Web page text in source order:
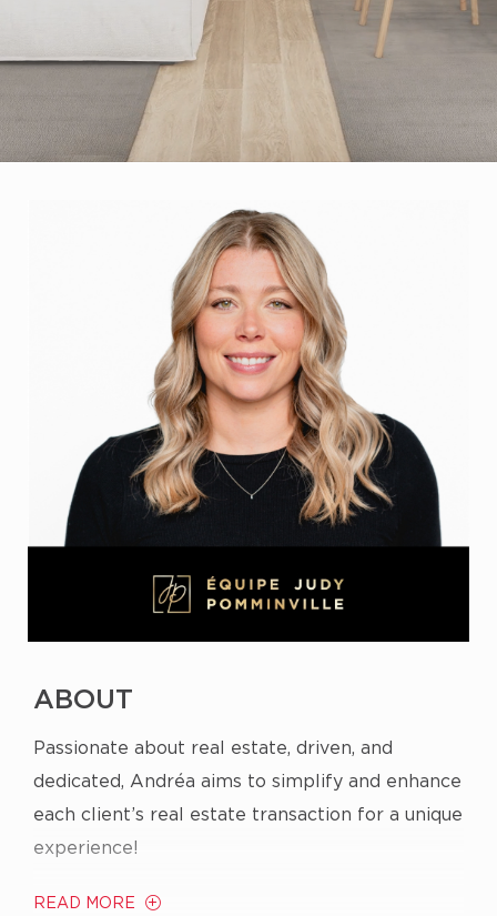
ABOUT
Passionate about real estate, driven, and
dedicated, Andréa aims to simplify and enhance
each client’s real estate transaction for a unique
experience!
READ MORE